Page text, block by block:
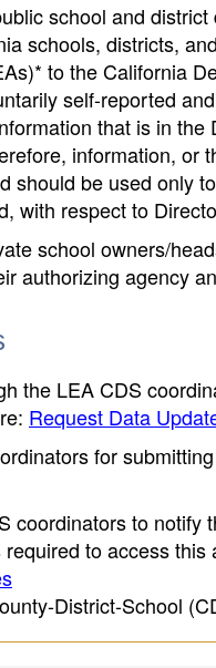
school and
schools, districts,
to the California
self-reported
that is in
information, or
should be used only
with respect to
school owners/
authorizing agency
the LEA CDS
Request Data
for
coordinators to notify
to access this
District-School